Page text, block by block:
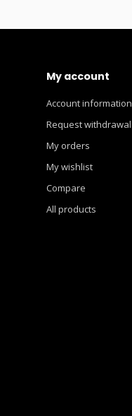
My account
Account information
Request withdrawal
My orders
My wishlist
Compare
All products